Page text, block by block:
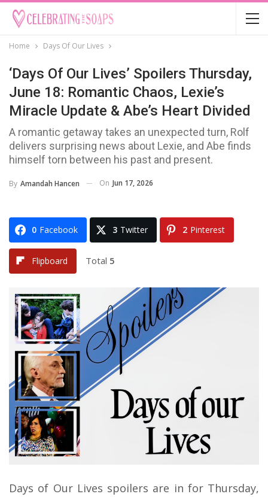
Home Days Of Our Lives
‘Days Of Our Lives’ Spoilers Thursday,
June 18: Romantic Chaos, Lexie’s
Miracle Update & Abe’s Heart Divided
A romantic getaway takes an unexpected turn, Rolf
delivers surprising news about Lexie, and Abe finds
himself torn between his past and present.
By Amandah Hancen On Jun 17, 2026
0 Facebook 3 Twitter 2 Pinterest
Flipboard Total 5
Days of Our Lives spoilers are in for Thursday,